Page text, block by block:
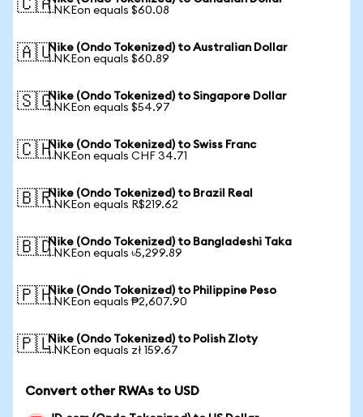
🇨🇦1 NKEon equals $60.08
🇦🇺Nike (Ondo Tokenized) to Australian Dollar
1 NKEon equals $60.89
🇸🇬Nike (Ondo Tokenized) to Singapore Dollar
1 NKEon equals $54.97
🇨🇭Nike (Ondo Tokenized) to Swiss Franc
1 NKEon equals CHF 34.71
🇧🇷Nike (Ondo Tokenized) to Brazil Real
1 NKEon equals R$219.62
🇧🇩Nike (Ondo Tokenized) to Bangladeshi Taka
1 NKEon equals ৳5,299.89
🇵🇭Nike (Ondo Tokenized) to Philippine Peso
1 NKEon equals ₱2,607.90
🇵🇱Nike (Ondo Tokenized) to Polish Zloty
1 NKEon equals zł 159.67
Convert other RWAs to USD